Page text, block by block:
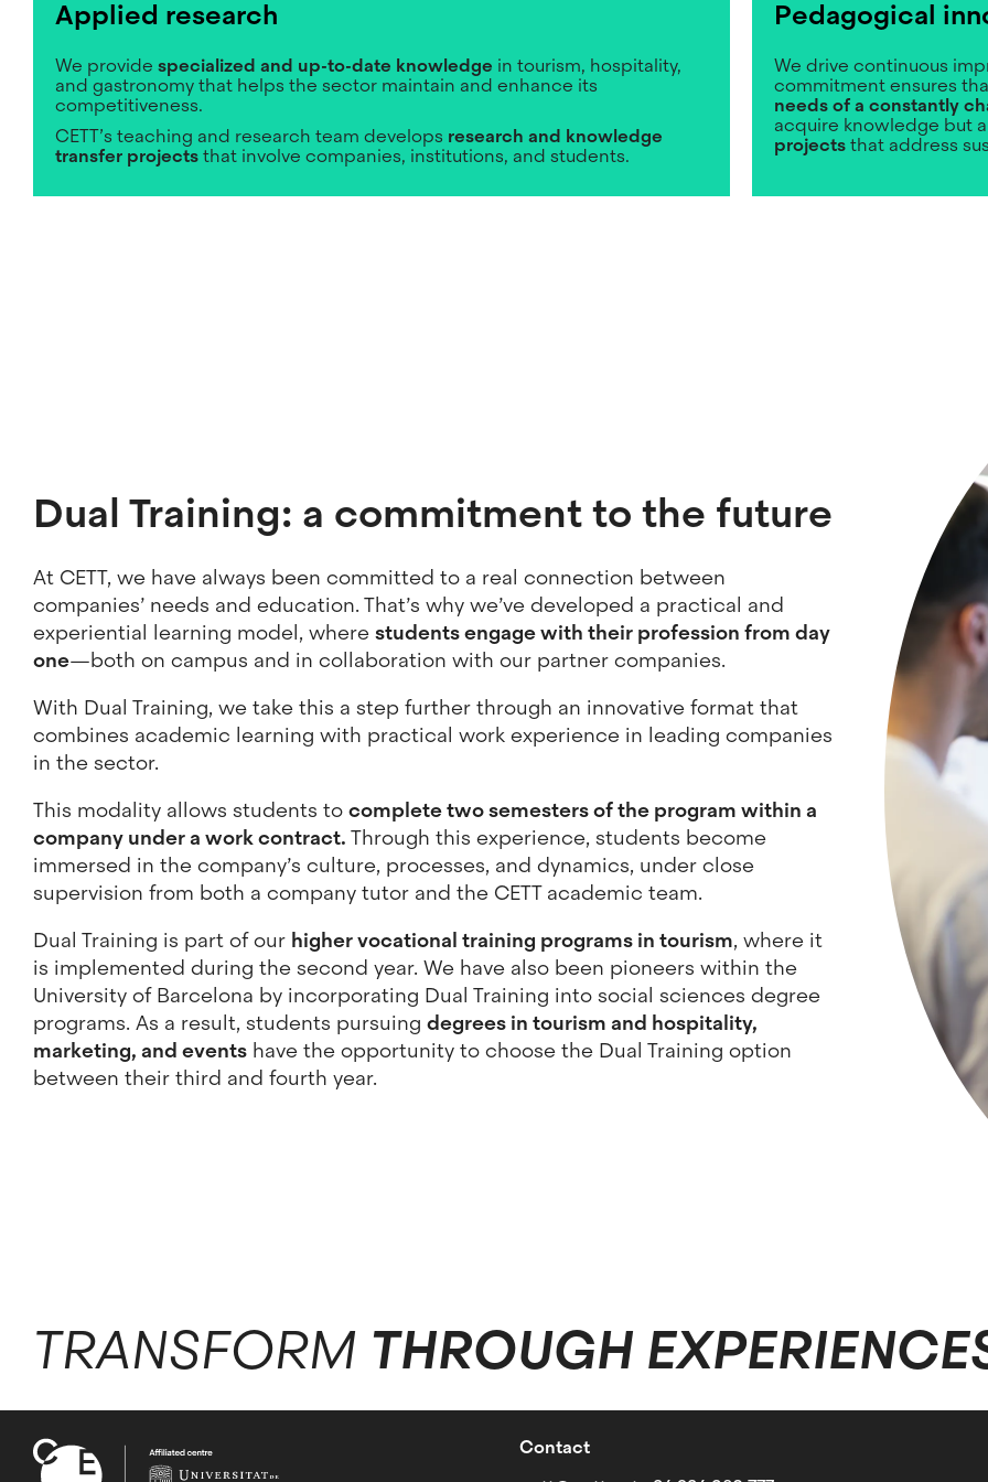
Applied research
We provide specialized and up-to-date knowledge in tourism, hospitality,
and gastronomy that helps the sector maintain and enhance its
competitiveness.
CETT’s teaching and research team develops research and knowledge
transfer projectsthat involve companies, institutions, and students.
Pedagogical
We drive continuous
commitment ensures
needs of a constantly
acquire knowledge but
projectsthat address
Dual Training: a commitment to the future
At CETT, we have always been committed to a real connection between
companies’ needs and education. That’s why we’ve developed a practical and
experiential learning model, where students engage with their profession from day
one—both on campus and in collaboration with our partner companies.
With Dual Training, we take this a step further through an innovative format that
combines academic learning with practical work experience in leading companies
in the sector.
This modality allows students to complete two semesters of the program within a
company under a work contract. Through this experience, students become
immersed in the company’s culture, processes, and dynamics, under close
supervision from both a company tutor and the CETT academic team.
Dual Training is part of our higher vocational training programs in tourism, where it
is implemented during the second year. We have also been pioneers within the
University of Barcelona by incorporating Dual Training into social sciences degree
programs. As a result, students pursuing degrees in tourism and hospitality,
marketing, and events have the opportunity to choose the Dual Training option
between their third and fourth year.
TRANSFORM THROUGH
Contact